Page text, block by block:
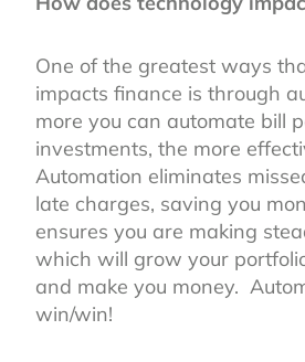
One of the greatest ways
impacts finance is through
more you can automate bill
investments, the more
Automation eliminates
late charges, saving you
ensures you are making
which will grow your
and make you money.
win/win!